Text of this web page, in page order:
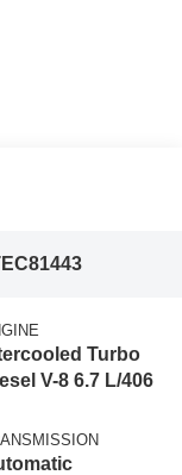
Turbo
V-8 6.7 L/406